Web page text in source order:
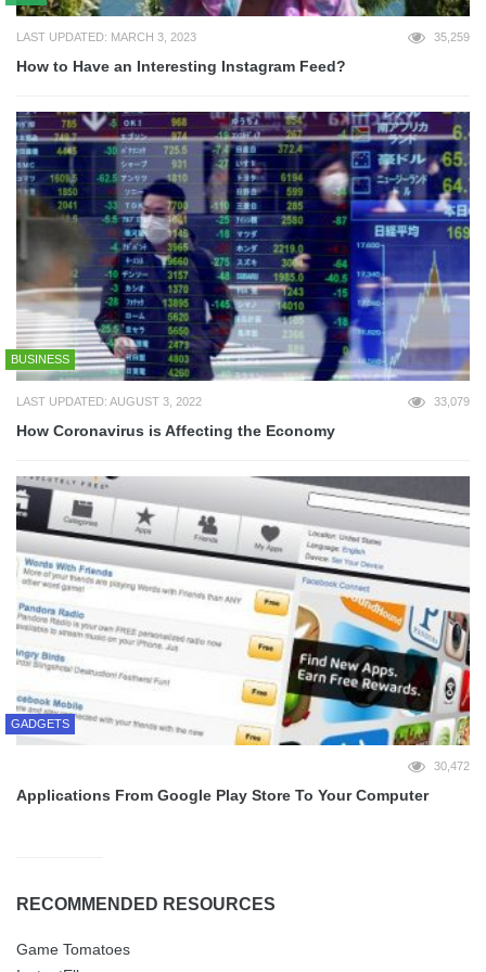
LAST UPDATED: MARCH 3, 2023 35,259
How to Have an Interesting Instagram Feed?
BUSINESS
LAST UPDATED: AUGUST 3, 2022 33,079
How Coronavirus is Affecting the Economy
GADGETS
30,472
Applications From Google Play Store To Your Computer
RECOMMENDED RESOURCES
Game Tomatoes